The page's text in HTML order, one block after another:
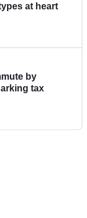
at heart
by
tax